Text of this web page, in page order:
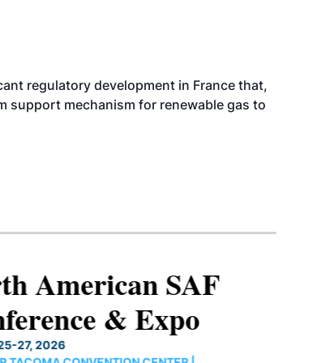
regulatory development in France that,
mechanism for renewable gas to
American SAF
& Expo
27, 2026